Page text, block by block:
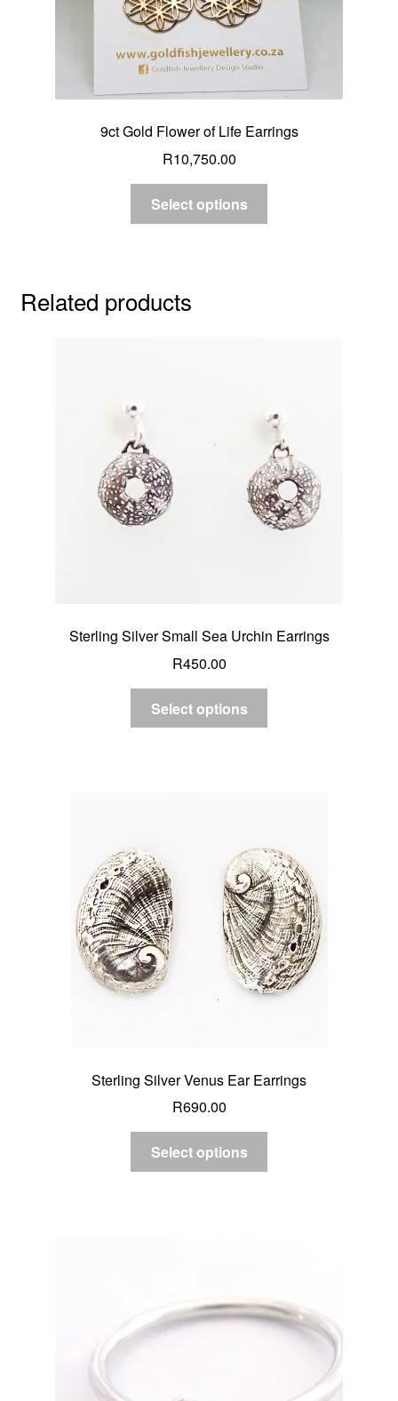
9ct Gold Flower of Life Earrings
R10,750.00
Select options
Related products
Sterling Silver Small Sea Urchin Earrings
R450.00
Select options
Sterling Silver Venus Ear Earrings
R690.00
Select options